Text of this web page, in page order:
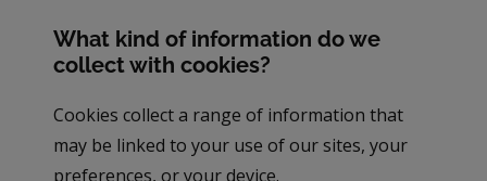
What kind of information do we
collect with cookies?
Cookies collect a range of information that
may be linked to your use of our sites, your
preferences, or your device.